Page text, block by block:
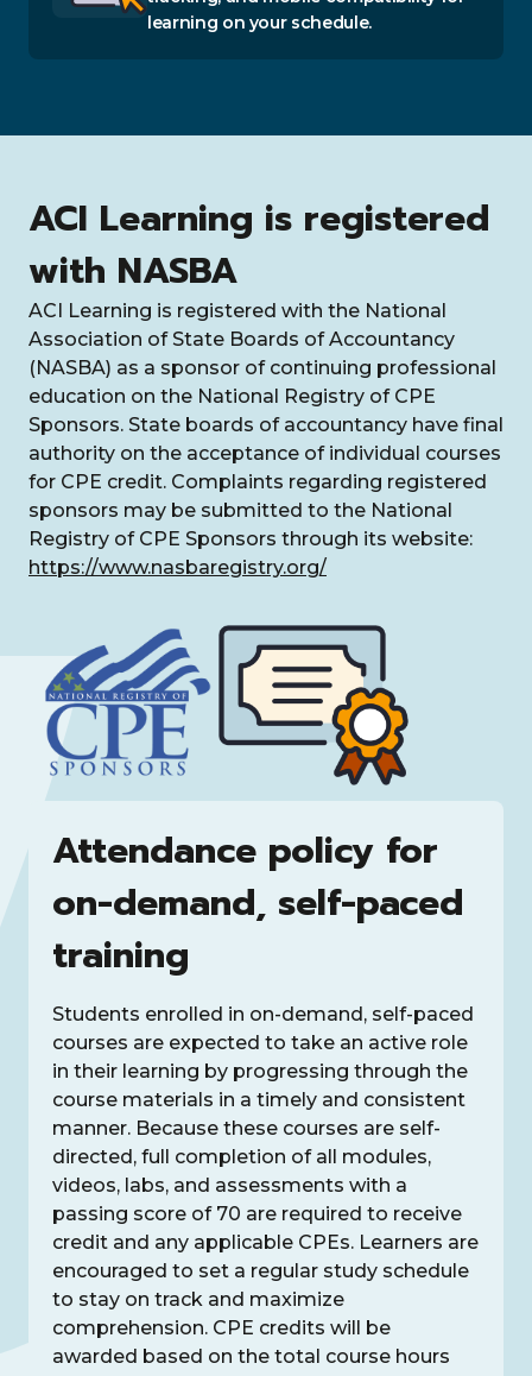
learning on your schedule.
ACI Learning is registered
with NASBA
ACI Learning is registered with the National
Association of State Boards of Accountancy
(NASBA) as a sponsor of continuing professional
education on the National Registry of CPE
Sponsors. State boards of accountancy have final
authority on the acceptance of individual courses
for CPE credit. Complaints regarding registered
sponsors may be submitted to the National
Registry of CPE Sponsors through its website:
https://www.nasbaregistry.org/
Attendance policy for
on-demand, self-paced
training
Students enrolled in on-demand, self-paced
courses are expected to take an active role
in their learning by progressing through the
course materials in a timely and consistent
manner. Because these courses are self-
directed, full completion of all modules,
videos, labs, and assessments with a
passing score of 70 are required to receive
credit and any applicable CPEs. Learners are
encouraged to set a regular study schedule
to stay on track and maximize
comprehension. CPE credits will be
awarded based on the total course hours